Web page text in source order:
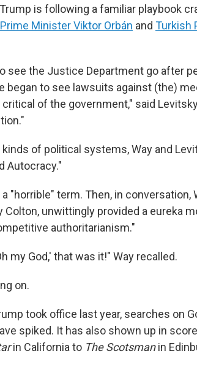
is following a familiar playbook
Minister Viktor Orbán and Turkish
see the Justice Department go after
began to see lawsuits against (the)
of the government," said
of political systems, Way and
Autocracy."
"horrible" term. Then, in conversation,
unwittingly provided a eureka
authoritarianism."
my God,' that was it!" Way recalled.
on.
took office last year, searches on
spiked. It has also shown up in
in California to The Scotsmanin